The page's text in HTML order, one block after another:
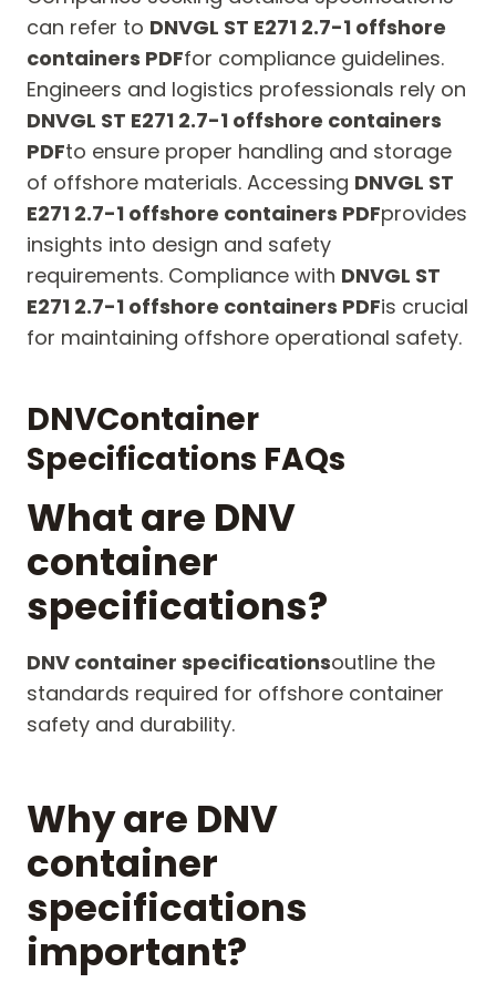
can refer to DNVGL ST E271 2.7-1 offshore
containers PDFfor compliance guidelines.
Engineers and logistics professionals rely on
DNVGL ST E271 2.7-1 offshore containers
PDFto ensure proper handling and storage
of offshore materials. Accessing DNVGL ST
E271 2.7-1 offshore containers PDFprovides
insights into design and safety
requirements. Compliance with DNVGL ST
E271 2.7-1 offshore containers PDFis crucial
for maintaining offshore operational safety.
DNVContainer
Specifications FAQs
What are DNV
container
specifications?
DNV container specificationsoutline the
standards required for offshore container
safety and durability.
Why are DNV
container
specifications
important?